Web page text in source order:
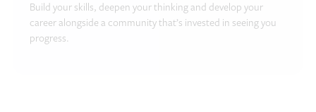
Build your skills, deepen your thinking and develop your
career alongside a community that’s invested in seeing you
progress.